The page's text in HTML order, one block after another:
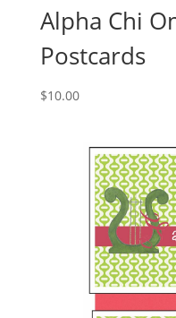
Alpha Chi
Postcards
$10.00